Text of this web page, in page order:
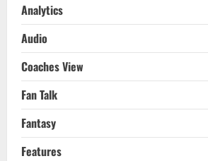
Analytics
Audio
Coaches View
Fan Talk
Fantasy
Features